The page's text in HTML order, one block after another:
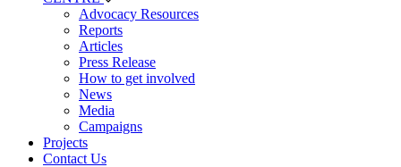
Advocacy Resources
Reports
Articles
Press Release
How to get involved
News
Media
Campaigns
Projects
Contact Us